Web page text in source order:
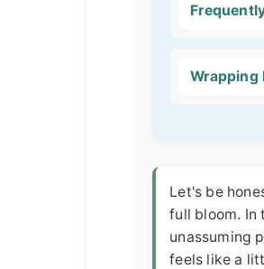
Wrapping
Let's be
full bloom. In
unassuming
feels like a